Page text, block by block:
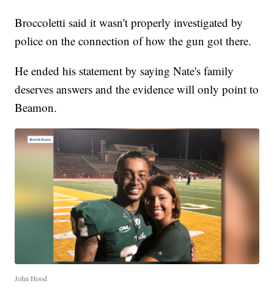
Broccoletti said it wasn't properly investigated by
police on the connection of how the gun got there.
He ended his statement by saying Nate's family
deserves answers and the evidence will only point to
Beamon.
John Hood